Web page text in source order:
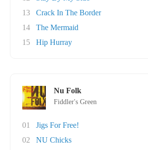
13
Crack In The Border
14
The Mermaid
15
Hip Hurray
Nu Folk
Fiddler's Green
01
Jigs For Free!
02
NU Chicks